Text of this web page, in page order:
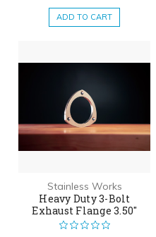
ADD TO CART
Stainless Works
Heavy Duty 3-Bolt
Exhaust Flange 3.50"